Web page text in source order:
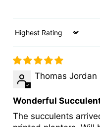
Sort by
Thomas Jordan
Wonderful
The succulents